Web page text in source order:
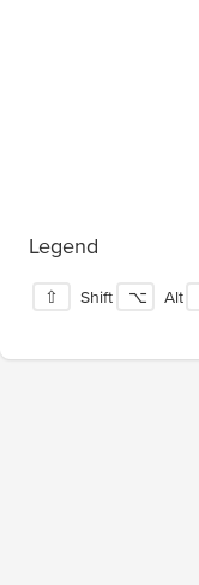
Legend
⇧ Shift ⌥ Alt